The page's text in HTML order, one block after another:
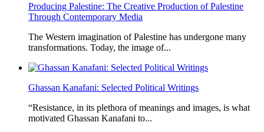
Producing Palestine: The Creative Production of Palestine
Through Contemporary Media
The Western imagination of Palestine has undergone many
transformations. Today, the image of...
Ghassan Kanafani: Selected Political Writings
“Resistance, in its plethora of meanings and images, is what
motivated Ghassan Kanafani to...